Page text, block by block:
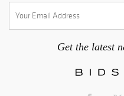
decarts@cowans.c
om Buyer's
Premium 23% for
all bids placed onGet the latest